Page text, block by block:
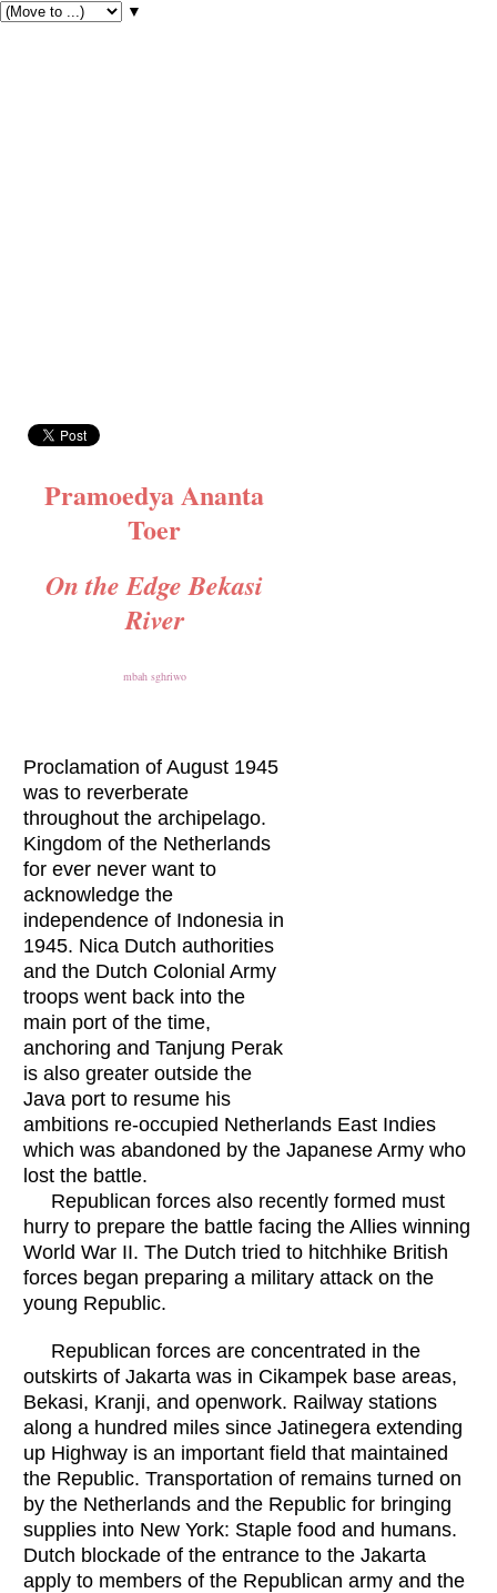
▼
Pramoedya Ananta
Toer
On the Edge Bekasi
River
mbah sghriwo
Proclamation of August 1945
was to reverberate
throughout the archipelago.
Kingdom of the Netherlands
for ever never want to
acknowledge the
independence of Indonesia in
1945. Nica Dutch authorities
and the Dutch Colonial Army
troops went back into the
main port of the time,
anchoring and Tanjung Perak
is also greater outside the
Java port to resume his
ambitions re-occupied Netherlands East Indies
which was abandoned by the Japanese Army who
lost the battle.
Republican forces also recently formed must
hurry to prepare the battle facing the Allies winning
World War II. The Dutch tried to hitchhike British
forces began preparing a military attack on the
young Republic.
Republican forces are concentrated in the
outskirts of Jakarta was in Cikampek base areas,
Bekasi, Kranji, and openwork. Railway stations
along a hundred miles since Jatinegera extending
up Highway is an important field that maintained
the Republic. Transportation of remains turned on
by the Netherlands and the Republic for bringing
supplies into New York: Staple food and humans.
Dutch blockade of the entrance to the Jakarta
apply to members of the Republican army and the